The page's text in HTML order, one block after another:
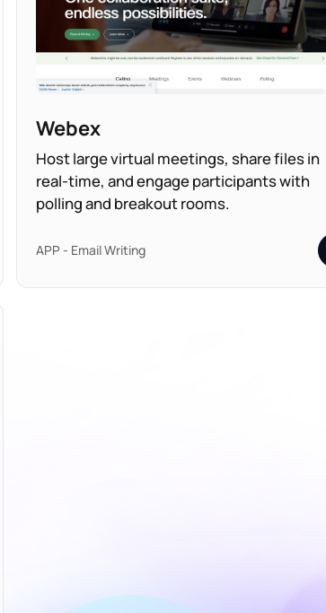
Webex
Host large virtual meetings, share files in
real-time, and engage participants with
polling and breakout rooms.
APP - Email Writing